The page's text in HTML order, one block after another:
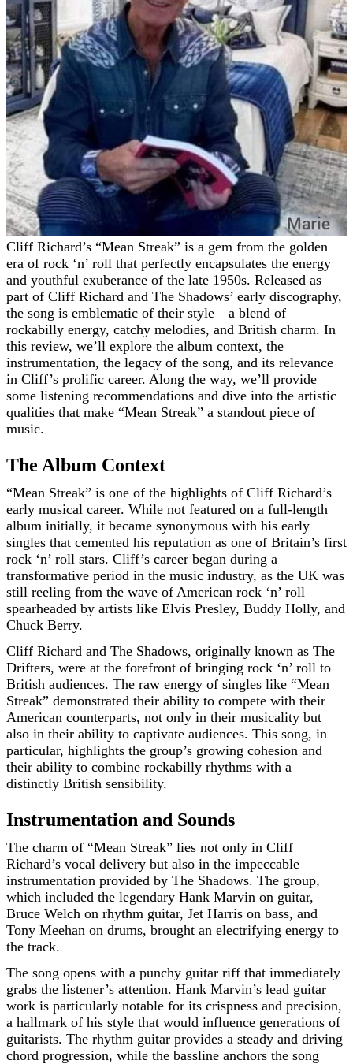
Cliff Richard’s “Mean Streak” is a gem from the golden
era of rock ‘n’ roll that perfectly encapsulates the energy
and youthful exuberance of the late 1950s. Released as
part of Cliff Richard and The Shadows’ early discography,
the song is emblematic of their style—a blend of
rockabilly energy, catchy melodies, and British charm. In
this review, we’ll explore the album context, the
instrumentation, the legacy of the song, and its relevance
in Cliff’s prolific career. Along the way, we’ll provide
some listening recommendations and dive into the artistic
qualities that make “Mean Streak” a standout piece of
music.
The Album Context
“Mean Streak” is one of the highlights of Cliff Richard’s
early musical career. While not featured on a full-length
album initially, it became synonymous with his early
singles that cemented his reputation as one of Britain’s first
rock ‘n’ roll stars. Cliff’s career began during a
transformative period in the music industry, as the UK was
still reeling from the wave of American rock ‘n’ roll
spearheaded by artists like Elvis Presley, Buddy Holly, and
Chuck Berry.
Cliff Richard and The Shadows, originally known as The
Drifters, were at the forefront of bringing rock ‘n’ roll to
British audiences. The raw energy of singles like “Mean
Streak” demonstrated their ability to compete with their
American counterparts, not only in their musicality but
also in their ability to captivate audiences. This song, in
particular, highlights the group’s growing cohesion and
their ability to combine rockabilly rhythms with a
distinctly British sensibility.
Instrumentation and Sounds
The charm of “Mean Streak” lies not only in Cliff
Richard’s vocal delivery but also in the impeccable
instrumentation provided by The Shadows. The group,
which included the legendary Hank Marvin on guitar,
Bruce Welch on rhythm guitar, Jet Harris on bass, and
Tony Meehan on drums, brought an electrifying energy to
the track.
The song opens with a punchy guitar riff that immediately
grabs the listener’s attention. Hank Marvin’s lead guitar
work is particularly notable for its crispness and precision,
a hallmark of his style that would influence generations of
guitarists. The rhythm guitar provides a steady and driving
chord progression, while the bassline anchors the song